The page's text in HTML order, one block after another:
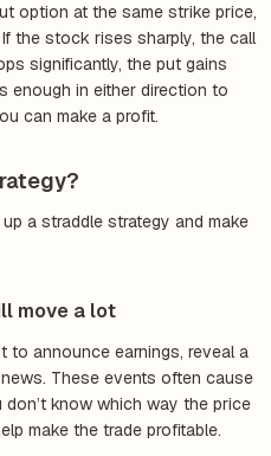
option at the same strike price,
the stock rises sharply, the call
significantly, the put gains
enough in either direction to
can make a profit.
a straddle strategy and make
move a lot
to announce earnings, reveal a
These events often cause
know which way the price
make the trade profitable.